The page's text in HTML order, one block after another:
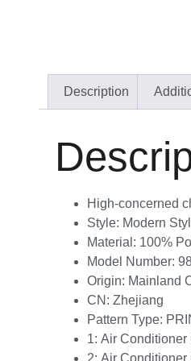
Description
High-concerned
Style: Modern
Material: 100%
Model Number:
Origin: Mainland
CN: Zhejiang
Pattern Type:
1: Air
2: Air Conditioner